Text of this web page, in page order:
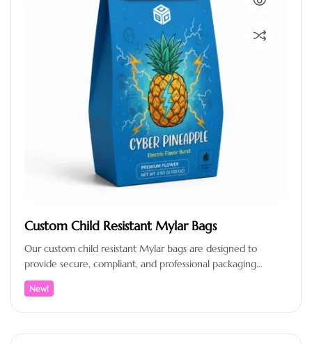
Custom Child Resistant Mylar Bags
Our custom child resistant Mylar bags are designed to
provide secure, compliant, and professional packaging
solutions for brands that value…
New!